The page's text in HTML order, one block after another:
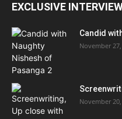
EXCLUSIVE
Candid
November
November